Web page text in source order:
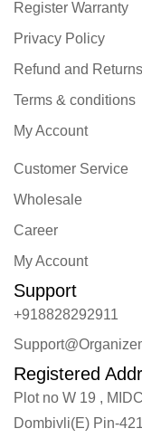
Customer Service
Wholesale
Career
My Account
Register Warranty
Privacy Policy
Refund and
Terms & conditions
My Account
Support
+918828292911
Registered
Plot no W 19 ,
Dombivli(E) Pin-